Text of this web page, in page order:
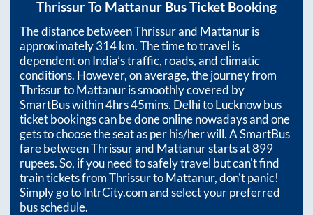
ThrissurTo Mattanur Bus Ticket Booking
The distance betweenThrissurand Mattanuris
approximately314km. The time to travel is
dependent on India’s traffic, roads, and climatic
conditions. However, on average, the journey from
ThrissurtoMattanuris smoothly covered by
SmartBus within4hrs 45mins. Delhi to Lucknow bus
ticket bookings can be done online nowadays and one
gets to choose the seat as per his/her will. A SmartBus
fare betweenThrissurand Mattanurstarts at899
rupees. So, if you need to safely travel but can't find
train tickets fromThrissurtoMattanur, don't panic!
Simply go to IntrCity.com and select your preferred
bus schedule.